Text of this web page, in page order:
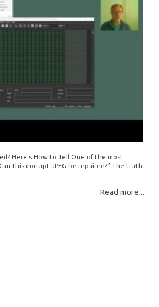
Here’s How to Tell One of the most
this corrupt JPEG be repaired?” The truth
If your file is filled with meaningless data —
FF bytes — there’s nothing left to…
Read more...